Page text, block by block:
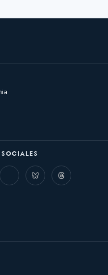
SOCIALES
WhatsappBluesky Threads